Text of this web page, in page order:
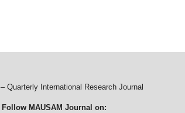
– Quarterly International Research Journal
Follow MAUSAM Journal on: